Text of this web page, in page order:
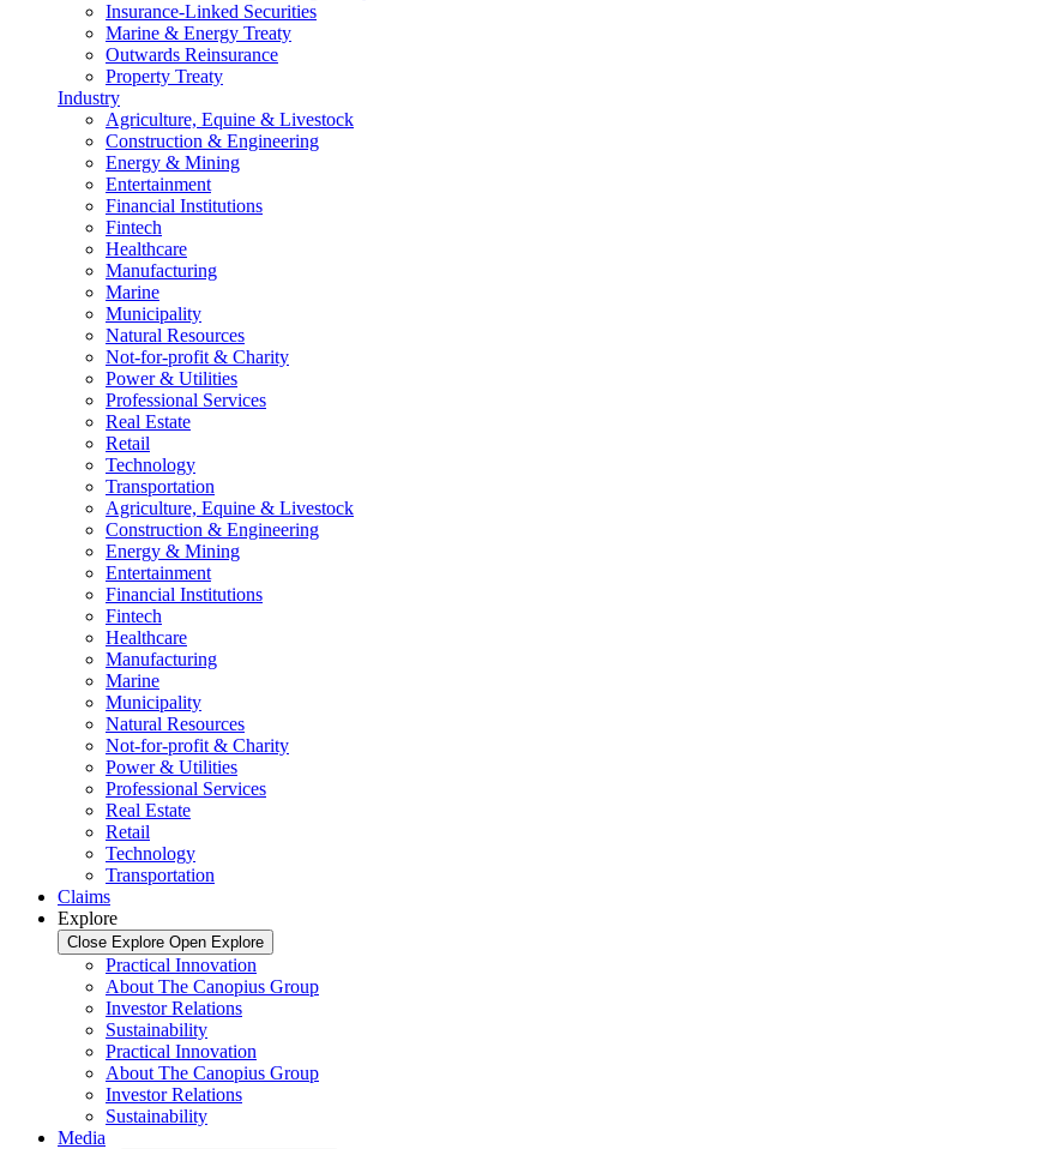
Insurance-Linked Securities
Marine & Energy Treaty
Outwards Reinsurance
Property Treaty
Industry
Agriculture, Equine & Livestock
Construction & Engineering
Energy & Mining
Entertainment
Financial Institutions
Fintech
Healthcare
Manufacturing
Marine
Municipality
Natural Resources
Not-for-profit & Charity
Power & Utilities
Professional Services
Real Estate
Retail
Technology
Transportation
Agriculture, Equine & Livestock
Construction & Engineering
Energy & Mining
Entertainment
Financial Institutions
Fintech
Healthcare
Manufacturing
Marine
Municipality
Natural Resources
Not-for-profit & Charity
Power & Utilities
Professional Services
Real Estate
Retail
Technology
Transportation
Claims
Explore
Close Explore Open Explore
Practical Innovation
About The Canopius Group
Investor Relations
Sustainability
Practical Innovation
About The Canopius Group
Investor Relations
Sustainability
Media